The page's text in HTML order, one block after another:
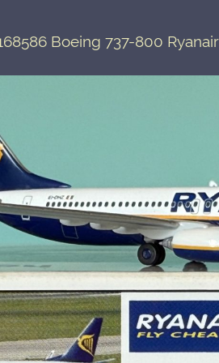
Boeing 737-800